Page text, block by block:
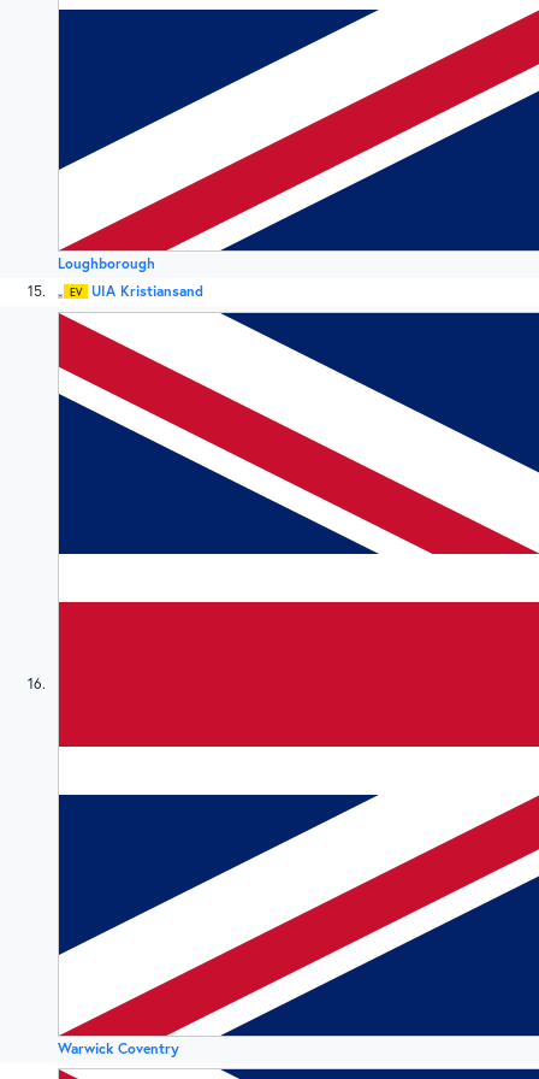
Loughborough
15
EV UIA Kristiansand
16
Warwick Coventry